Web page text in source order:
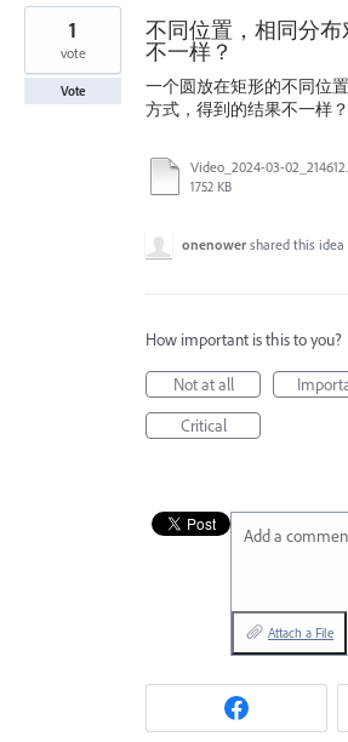
不同位置，相同分
不一样？
一个圆放在矩形的不同位
方式，得到的结果不一样
Video_2024-03-
1752 KB
1
vote
Vote
onenower shared this idea
How important is this to you?
Not at all
Critical
Add a
Attach a File